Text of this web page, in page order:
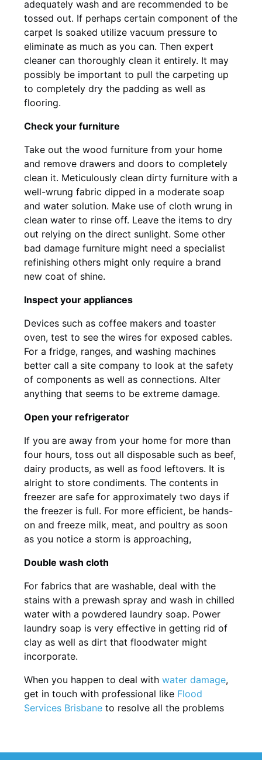
adequately wash and are recommended to be
tossed out. If perhaps certain component of the
carpet Is soaked utilize vacuum pressure to
eliminate as much as you can. Then expert
cleaner can thoroughly clean it entirely. It may
possibly be important to pull the carpeting up
to completely dry the padding as well as
flooring.
Check your furniture
Take out the wood furniture from your home
and remove drawers and doors to completely
clean it. Meticulously clean dirty furniture with a
well-wrung fabric dipped in a moderate soap
and water solution. Make use of cloth wrung in
clean water to rinse off. Leave the items to dry
out relying on the direct sunlight. Some other
bad damage furniture might need a specialist
refinishing others might only require a brand
new coat of shine.
Inspect your appliances
Devices such as coffee makers and toaster
oven, test to see the wires for exposed cables.
For a fridge, ranges, and washing machines
better call a site company to look at the safety
of components as well as connections. Alter
anything that seems to be extreme damage.
Open your refrigerator
If you are away from your home for more than
four hours, toss out all disposable such as beef,
dairy products, as well as food leftovers. It is
alright to store condiments. The contents in
freezer are safe for approximately two days if
the freezer is full. For more efficient, be hands-
on and freeze milk, meat, and poultry as soon
as you notice a storm is approaching,
Double wash cloth
For fabrics that are washable, deal with the
stains with a prewash spray and wash in chilled
water with a powdered laundry soap. Power
laundry soap is very effective in getting rid of
clay as well as dirt that floodwater might
incorporate.
When you happen to deal with water damage,
get in touch with professional like Flood
Services Brisbane to resolve all the problems